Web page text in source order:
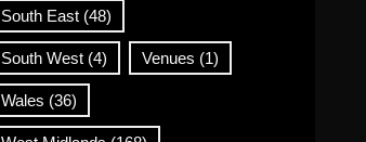
South East(48)
South West(4) Venues (1)
Wales (36)